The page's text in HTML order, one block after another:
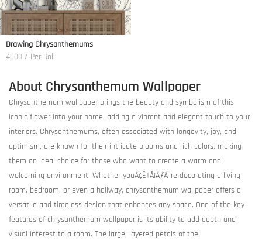
Drawing Chrysanthemums
4500 / Per Roll
About Chrysanthemum Wallpaper
Chrysanthemum wallpaper brings the beauty and symbolism of this
iconic flower into your home, adding a vibrant and elegant touch to your
interiors. Chrysanthemums, often associated with longevity, joy, and
optimism, are known for their intricate blooms and rich colors, making
them an ideal choice for those who want to create a warm and
welcoming environment. Whether youÃ¢Ë†Å¡ÃƒÂ¯re decorating a living
room, bedroom, or even a hallway, chrysanthemum wallpaper offers a
versatile and timeless design that enhances any space. One of the key
features of chrysanthemum wallpaper is its ability to add depth and
visual interest to a room. The large, layered petals of the